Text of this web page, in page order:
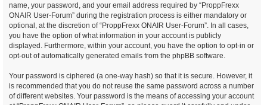
name, your password, and your email address required by “ProppFrexx
ONAIR User-Forum” during the registration process is either mandatory or
optional, at the discretion of “ProppFrexx ONAIR User-Forum”. In all cases,
you have the option of what information in your account is publicly
displayed. Furthermore, within your account, you have the option to opt-in or
opt-out of automatically generated emails from the phpBB software.
Your password is ciphered (a one-way hash) so that it is secure. However, it
is recommended that you do not reuse the same password across a number
of different websites. Your password is the means of accessing your account